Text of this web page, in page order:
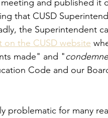
and published it
that CUSD
the Superintendent
on the CUSD website
made" and "
Code and our
problematic for many